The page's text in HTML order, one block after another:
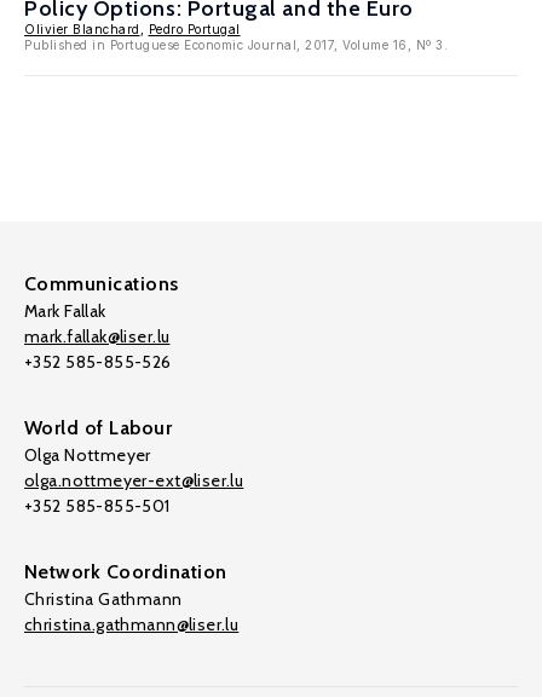
Policy Options: Portugal and the Euro
Olivier Blanchard
Pedro Portugal
Published in Portuguese Economic Journal, 2017, Volume 16, Nº 3.
Communications
Mark Fallak
mark.fallak@liser.lu
+352 585-855-526
World of Labour
Olga Nottmeyer
olga.nottmeyer-ext@liser.lu
+352 585-855-501
Network Coordination
Christina Gathmann
christina.gathmann@liser.lu